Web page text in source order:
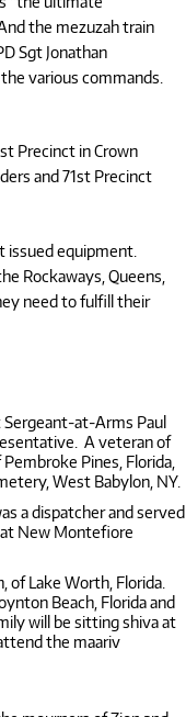
the mezuzah train
Sgt Jonathan
various commands.
Precinct in Crown
and 71st Precinct
issued equipment.
Rockaways, Queens,
need to fulfill their
Sergeant-at-Arms Paul
A veteran of
Pines, Florida,
West Babylon, NY.
a dispatcher and served
at New Montefiore
Lake Worth, Florida.
Beach, Florida and
will be sitting shiva at
the maariv